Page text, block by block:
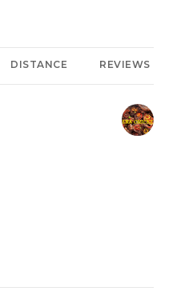
related to
DISTANCE REVIEWS